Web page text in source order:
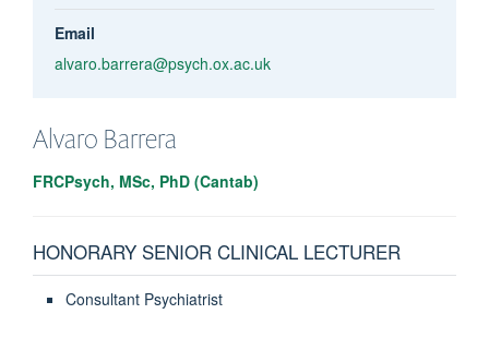
Email
alvaro.barrera@psych.ox.ac.uk
Alvaro Barrera
FRCPsych, MSc, PhD (Cantab)
HONORARY SENIOR CLINICAL LECTURER
Consultant Psychiatrist